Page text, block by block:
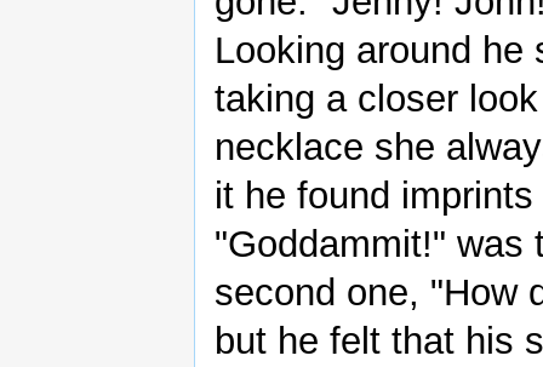
Looking around he
taking a closer
necklace she
it he found
"Goddammit!" was
second one, "How
but he felt that his